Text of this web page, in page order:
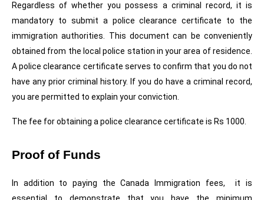
Regardless of whether you possess a criminal record, it is
mandatory to submit a police clearance certificate to the
immigration authorities. This document can be conveniently
obtained from the local police station in your area of residence.
A police clearance certificate serves to confirm that you do not
have any prior criminal history. If you do have a criminal record,
you are permitted to explain your conviction.
The fee for obtaining a police clearance certificate is Rs 1000.
Proof of Funds
In addition to paying the Canada Immigration fees,  it is